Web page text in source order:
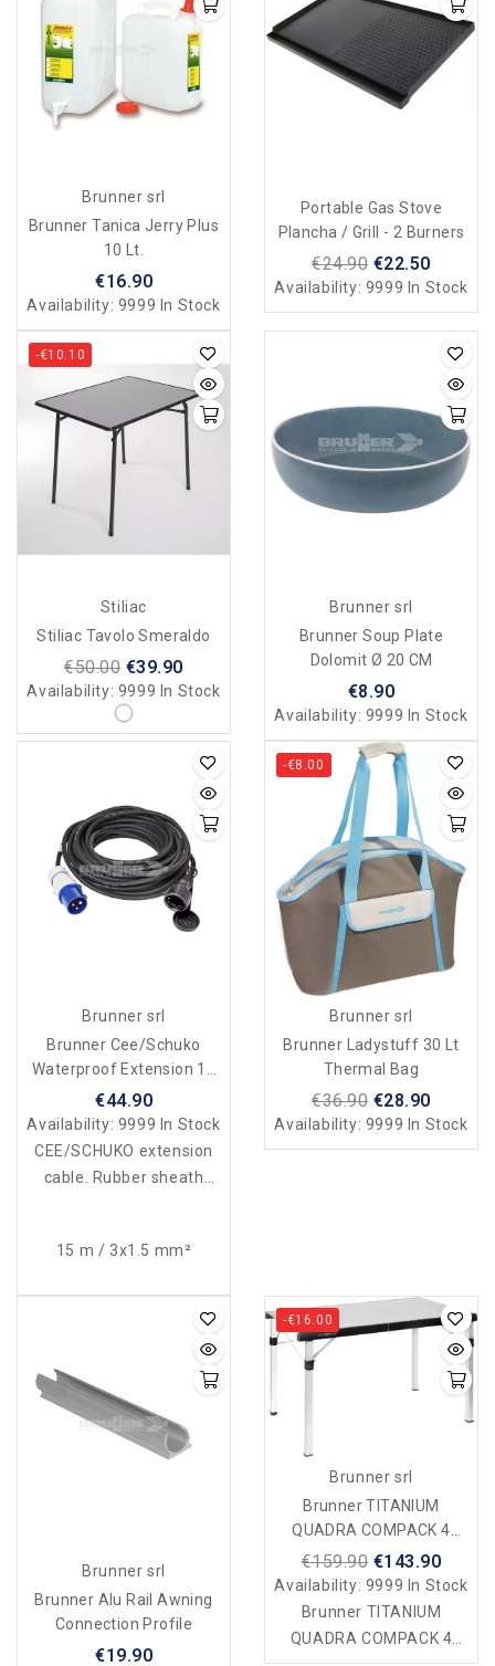
Brunner srl
Brunner Tanica Jerry Plus
10 Lt.
€16.90
Availability: 9999 In Stock
Portable Gas Stove
Plancha / Grill - 2 Burners
€24.90 €22.50
Availability: 9999 In Stock
-€10.10
Stiliac
Stiliac Tavolo Smeraldo
€50.00 €39.90
Availability: 9999 In Stock
Brunner srl
Brunner Soup Plate
Dolomit Ø 20 CM
€8.90
Availability: 9999 In Stock
Brunner srl
Brunner Cee/Schuko
Waterproof Extension 15
Mt
€44.90
Availability: 9999 In Stock
CEE/SCHUKO extension
cable. Rubber sheath
15 m / 3x1.5 mm²
-€8.00
Brunner srl
Brunner Ladystuff 30 Lt
Thermal Bag
€36.90 €28.90
Availability: 9999 In Stock
Brunner srl
Brunner Alu Rail Awning
Connection Profile
€19.90
-€16.00
Brunner srl
Brunner TITANIUM
QUADRA COMPACK 4
Table
€159.90 €143.90
Availability: 9999 In Stock
Brunner TITANIUM
QUADRA COMPACK 4